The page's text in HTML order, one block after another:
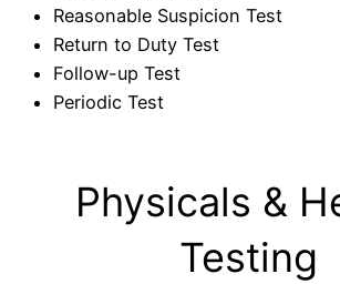
Reasonable Suspicion Test
Return to Duty Test
Follow-up Test
Periodic Test
Physicals &
Testing